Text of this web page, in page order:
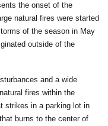
the onset of the
natural fires were started
of the season in May
outside of the
and a wide
fires within the
strikes in a parking lot in
burns to the center of